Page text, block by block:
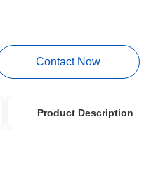
Contact Now
Product Description